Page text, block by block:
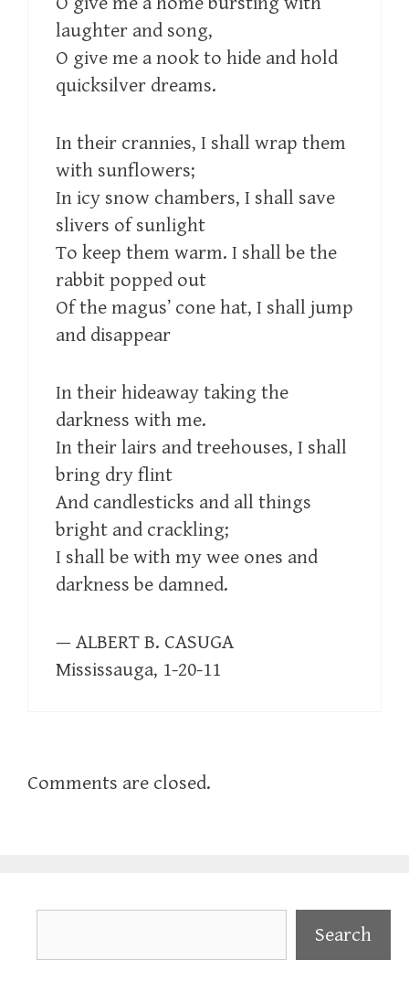
laughter and song,
O give me a nook to hide and hold
quicksilver dreams.
In their crannies, I shall wrap them
with sunflowers;
In icy snow chambers, I shall save
slivers of sunlight
To keep them warm. I shall be the
rabbit popped out
Of the magus’ cone hat, I shall jump
and disappear
In their hideaway taking the
darkness with me.
In their lairs and treehouses, I shall
bring dry flint
And candlesticks and all things
bright and crackling;
I shall be with my wee ones and
darkness be damned.
— ALBERT B. CASUGA
Mississauga, 1-20-11
Comments are closed.
Search